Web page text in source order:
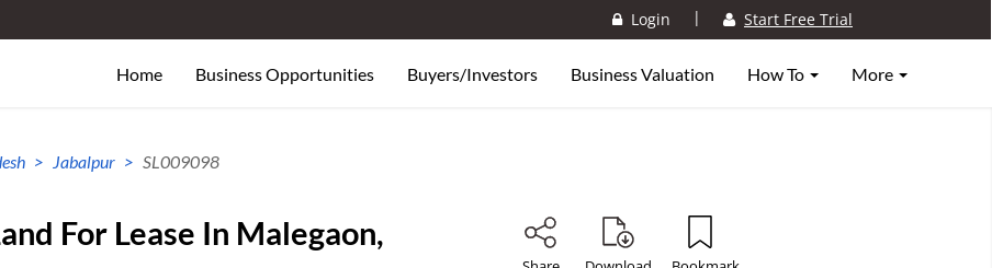
Login | Start Free Trial
Home Business Opportunities Buyers/Investors Business Valuation How To More
Jabalpur SL009098
For Lease In Malegaon,